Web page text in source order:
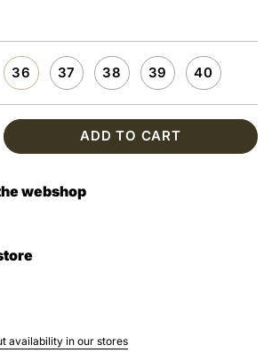
36 37 38 39 40
ADD TO CART
webshop
availability in our stores